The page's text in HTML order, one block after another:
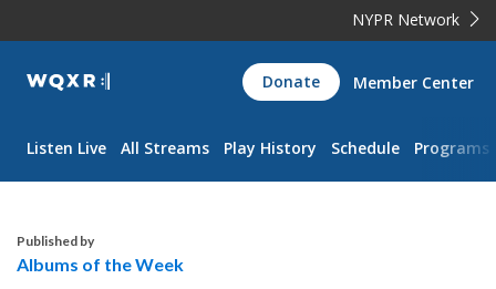
NYPR Network
WQXR
Navigation
Donate Member Center
Listen Live All Streams Play History Schedule Programs
Published by
Albums of the Week